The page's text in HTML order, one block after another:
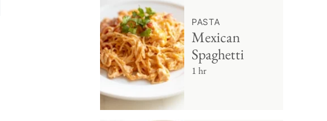
PASTA
Mexican
Spaghetti
1 hr